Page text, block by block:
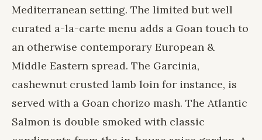
Mediterranean setting. The limited but well
curated a-la-carte menu adds a Goan touch to
an otherwise contemporary European &
Middle Eastern spread. The Garcinia,
cashewnut crusted lamb loin for instance, is
served with a Goan chorizo mash. The Atlantic
Salmon is double smoked with classic